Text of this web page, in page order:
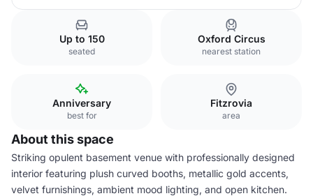
Up to 150
seated
Oxford Circus
nearest station
Anniversary
best for
Fitzrovia
area
About this space
Striking opulent basement venue with professionally designed
interior featuring plush curved booths, metallic gold accents,
velvet furnishings, ambient mood lighting, and open kitchen.